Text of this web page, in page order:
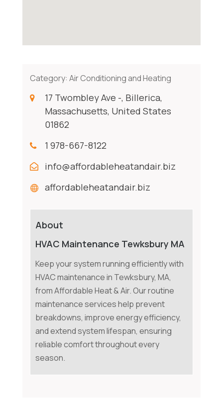
Category: Air Conditioning and Heating
17 Twombley Ave -, Billerica,
Massachusetts, United States
01862
1 978-667-8122
info@affordableheatandair.biz
affordableheatandair.biz
About
HVAC Maintenance Tewksbury MA
Keep your system running efficiently with
HVAC maintenance in Tewksbury, MA,
from Affordable Heat & Air. Our routine
maintenance services help prevent
breakdowns, improve energy efficiency,
and extend system lifespan, ensuring
reliable comfort throughout every
season.